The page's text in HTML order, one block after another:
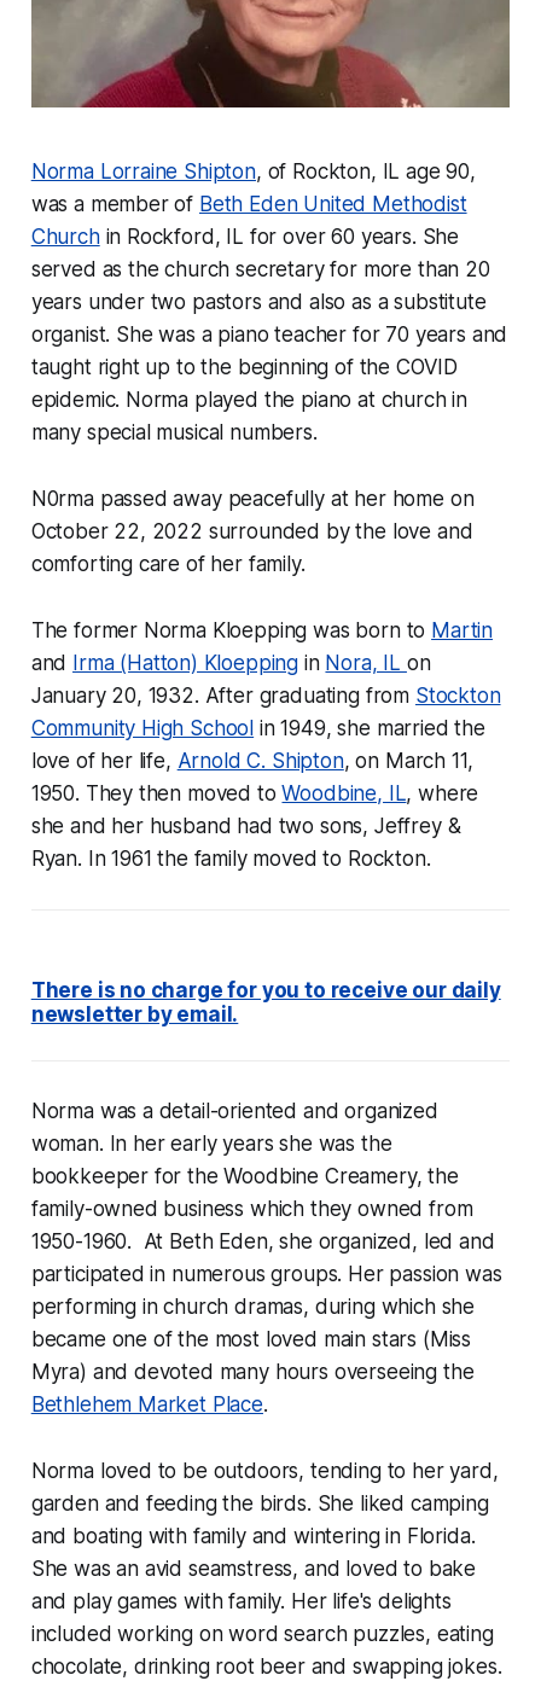
Norma Lorraine Shipton, of Rockton, IL age 90,
was a member of Beth Eden United Methodist
Churchin Rockford, IL for over 60 years. She
served as the church secretary for more than 20
years under two pastors and also as a substitute
organist. She was a piano teacher for 70 years and
taught right up to the beginning of the COVID
epidemic. Norma played the piano at church in
many special musical numbers.
N0rma passed away peacefully at her home on
October 22, 2022 surrounded by the love and
comforting care of her family.
The former Norma Kloepping was born to Martin
and
Irma (Hatton) Kloepping in Nora, IL on
January 20, 1932. After graduating from Stockton
Community High School in 1949, she married the
love of her life, Arnold C. Shipton, on March 11,
1950. They then moved toWoodbine, IL, where
she and her husband had two sons, Jeffrey &
Ryan. In 1961 the family moved to Rockton.
There is no charge for you to receive our daily
newsletter by email.
Norma was a detail-oriented and organized
woman. In her early years she was the
bookkeeper for the Woodbine Creamery, the
family-owned business which they owned from
1950-1960. At Beth Eden, she organized, led and
participated in numerous groups. Her passion was
performing in church dramas, during which she
became one of the most loved main stars (Miss
Myra) and devoted many hours overseeing the
Bethlehem Market Place.
Norma loved to be outdoors, tending to her yard,
garden and feeding the birds. She liked camping
and boating with family and wintering in Florida.
She was an avid seamstress, and loved to bake
and play games with family. Her life's delights
included working on word search puzzles, eating
chocolate, drinking root beer and swapping jokes.